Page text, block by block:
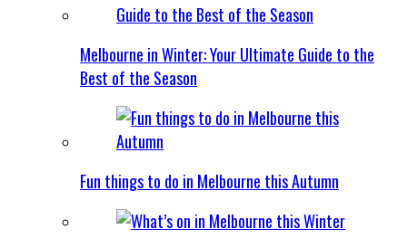
Melbourne in Winter: Your Ultimate Guide to the
Best of the Season
Fun things to do in Melbourne this Autumn